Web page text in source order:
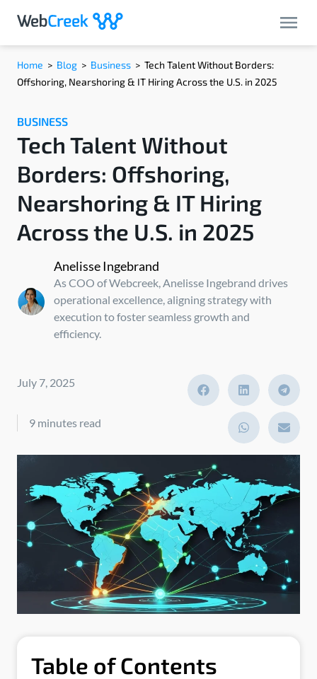
Home > Blog > Business > Tech Talent Without Borders:
Offshoring, Nearshoring & IT Hiring Across the U.S. in 2025
BUSINESS
Tech Talent Without
Borders: Offshoring,
Nearshoring & IT Hiring
Across the U.S. in 2025
Anelisse Ingebrand
As COO of Webcreek, Anelisse Ingebrand drives
operational excellence, aligning strategy with
execution to foster seamless growth and
efficiency.
July 7, 2025
9 minutes read
Table of Contents